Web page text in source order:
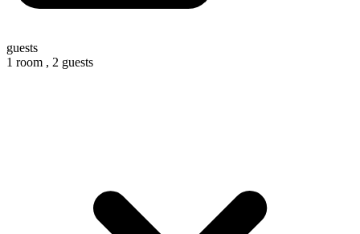
guests
1 room , 2 guests